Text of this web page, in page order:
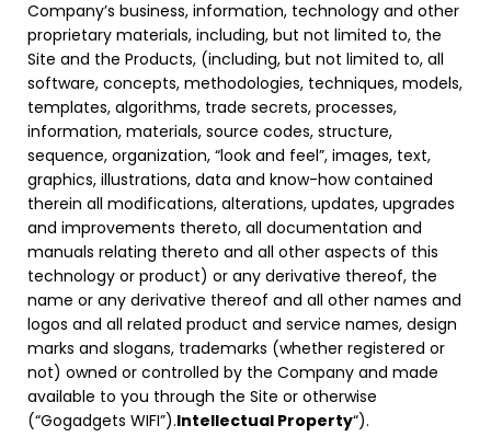
Company’s business, information, technology and other
proprietary materials, including, but not limited to, the
Site and the Products, (including, but not limited to, all
software, concepts, methodologies, techniques, models,
templates, algorithms, trade secrets, processes,
information, materials, source codes, structure,
sequence, organization, “look and feel”, images, text,
graphics, illustrations, data and know-how contained
therein all modifications, alterations, updates, upgrades
and improvements thereto, all documentation and
manuals relating thereto and all other aspects of this
technology or product) or any derivative thereof, the
name or any derivative thereof and all other names and
logos and all related product and service names, design
marks and slogans, trademarks (whether registered or
not) owned or controlled by the Company and made
available to you through the Site or otherwise
(“Gogadgets WIFI”).Intellectual Property“).